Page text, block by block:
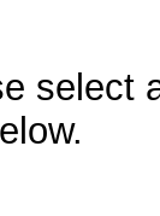
select